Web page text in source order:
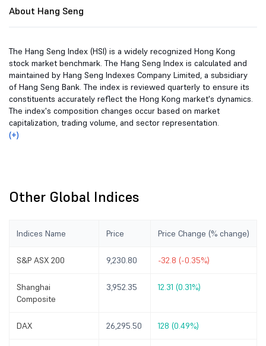
About Hang Seng
The Hang Seng Index (HSI) is a widely recognized Hong Kong
stock market benchmark. The Hang Seng Index is calculated and
maintained by Hang Seng Indexes Company Limited, a subsidiary
of Hang Seng Bank. The index is reviewed quarterly to ensure its
constituents accurately reflect the Hong Kong market's dynamics.
The index's composition changes occur based on market
capitalization, trading volume, and sector representation.
(+)
Other Global Indices
Indices Name Price Price Change (% change)
S&P ASX 200 9,230.80 -32.8 (-0.35%)
Shanghai
Composite
3,952.35 12.31 (0.31%)
DAX 26,295.50 128 (0.49%)